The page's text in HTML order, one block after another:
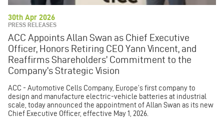
30th Apr 2026
PRESS RELEASES
ACC Appoints Allan Swan as Chief Executive
Officer, Honors Retiring CEO Yann Vincent, and
Reaffirms Shareholders’ Commitment to the
Company’s Strategic Vision
ACC - Automotive Cells Company, Europe’s first company to
design and manufacture electric-vehicle batteries at industrial
scale, today announced the appointment of Allan Swan as its new
Chief Executive Officer, effective May 1, 2026.